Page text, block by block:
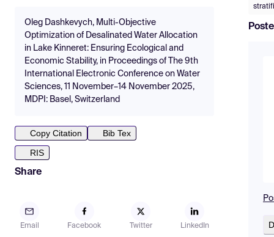
Oleg Dashkevych, Multi-Objective
Optimization of Desalinated Water Allocation
in Lake Kinneret: Ensuring Ecological and
Economic Stability, in Proceedings of The 9th
International Electronic Conference on Water
Sciences, 11 November–14 November 2025,
MDPI: Basel, Switzerland
Copy Citation
Bib Tex
RIS
Share
Email Facebook Twitter LinkedIn